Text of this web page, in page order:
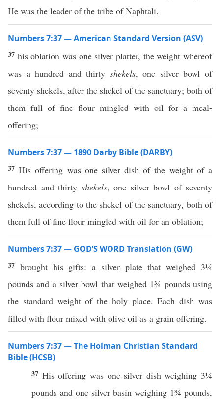
He was the leader of the tribe of Naphtali.
Numbers 7:37 — American Standard Version (ASV)
37 his oblation was one silver platter, the weight whereof
was a hundred and thirty shekels, one silver bowl of
seventy shekels, after the shekel of the sanctuary; both of
them full of fine flour mingled with oil for a meal-
offering;
Numbers 7:37 — 1890 Darby Bible (DARBY)
37His offering was one silver dish of the weight of a
hundred and thirty shekels, one silver bowl of seventy
shekels, according to the shekel of the sanctuary, both of
them full of fine flour mingled with oil for an oblation;
Numbers 7:37 — GOD’S WORD Translation (GW)
37 brought his gifts: a silver plate that weighed 3¼
pounds and a silver bowl that weighed 1¾ pounds using
the standard weight of the holy place. Each dish was
filled with flour mixed with olive oil as a grain offering.
Numbers 7:37 — The Holman Christian Standard
Bible (HCSB)
37 His offering was one silver dish weighing 3¼
pounds and one silver basin weighing 1¾ pounds,